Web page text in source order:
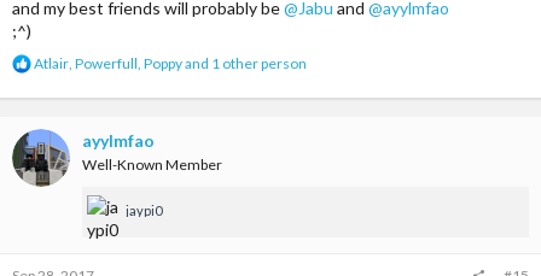
and my best friends will probably be@Jabu and @ayylmfao
;^)
R
a
i
o
Atlair, Powerfull, Poppyand 1 other person
ayylmfao
Well-Known Member
jaypi0